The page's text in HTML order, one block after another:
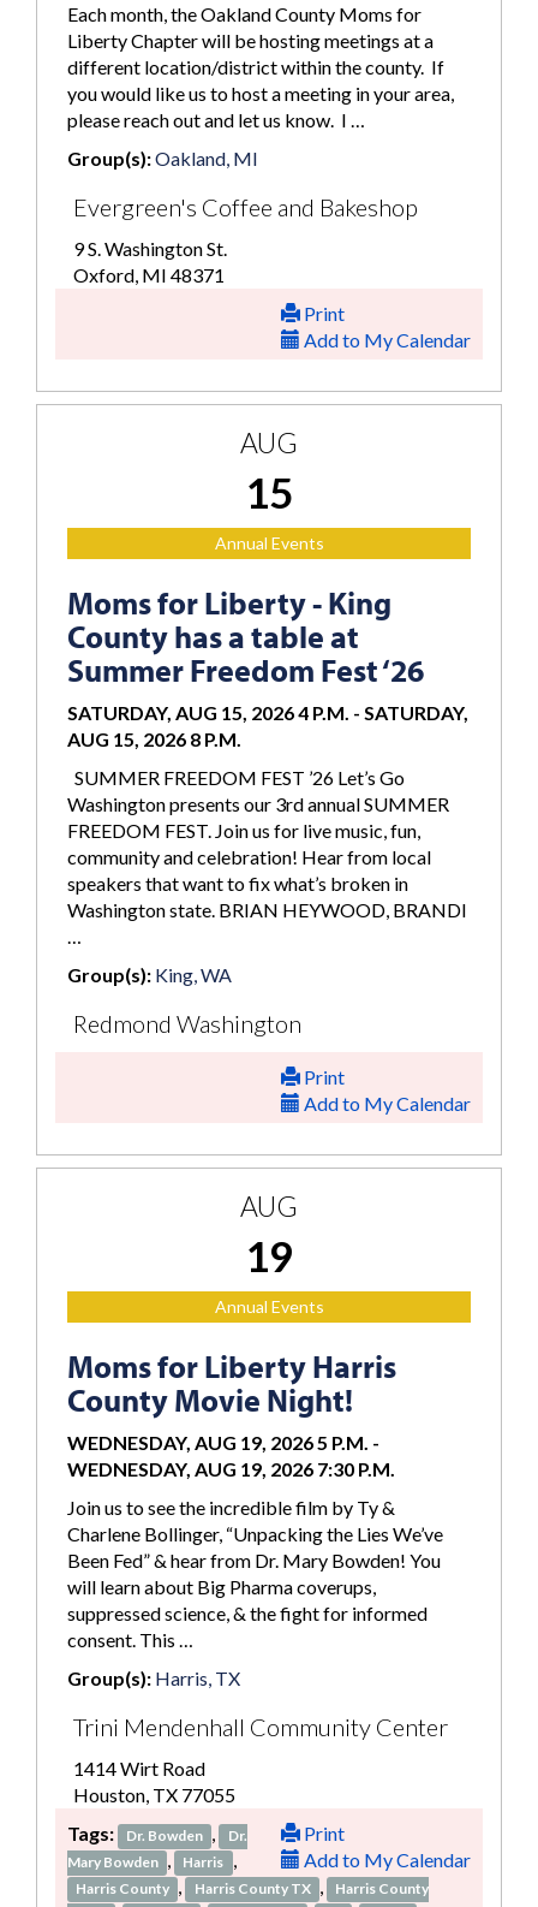
Each month, the Oakland County Moms for
Liberty Chapter will be hosting meetings at a
different location/district within the county. If
you would like us to host a meeting in your area,
please reach out and let us know. I …
Group(s):Oakland, MI
Evergreen's Coffee and Bakeshop
9 S. Washington St.
Oxford, MI 48371
Print
Add to My Calendar
AUG
15
Annual Events
Moms for Liberty - King
County has a table at
Summer Freedom Fest ‘26
SATURDAY, AUG 15, 2026 4 P.M. - SATURDAY,
AUG 15, 2026 8 P.M.
SUMMER FREEDOM FEST ’26 Let’s Go
Washington presents our 3rd annual SUMMER
FREEDOM FEST. Join us for live music, fun,
community and celebration! Hear from local
speakers that want to fix what’s broken in
Washington state. BRIAN HEYWOOD, BRANDI
…
Group(s): King, WA
Redmond Washington
Print
Add to My Calendar
AUG
19
Annual Events
Moms for Liberty Harris
County Movie Night!
WEDNESDAY, AUG 19, 2026 5 P.M. -
WEDNESDAY, AUG 19, 2026 7:30 P.M.
Join us to see the incredible film by Ty &
Charlene Bollinger, “Unpacking the Lies We’ve
Been Fed” & hear from Dr. Mary Bowden! You
will learn about Big Pharma coverups,
suppressed science, & the fight for informed
consent. This …
Group(s): Harris, TX
Trini Mendenhall Community Center
1414 Wirt Road
Houston, TX 77055
Print
Add to My Calendar
Tags: Dr. Bowden , Dr.
Mary Bowden , Harris ,
Harris County , Harris County TX ,
Harris County